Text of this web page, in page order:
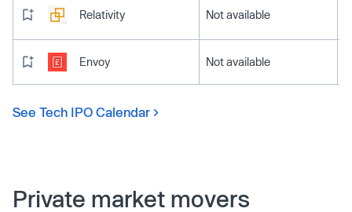
Relativity Not available
Envoy Not available
See Tech IPO Calendar
Private market movers